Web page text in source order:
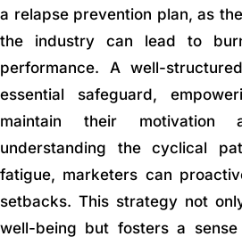
a relapse prevention plan, as
the industry can lead to
performance. A well-
essential safeguard,
maintain their motivation
understanding the cyclical
fatigue, marketers can
setbacks. This strategy not
well-being but fosters a